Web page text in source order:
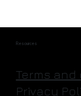
Resources
Terms
Privacy